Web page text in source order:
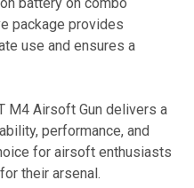
package provides
use and ensures a
M4 Airsoft Gun delivers a
performance, and
for airsoft enthusiasts
their arsenal.